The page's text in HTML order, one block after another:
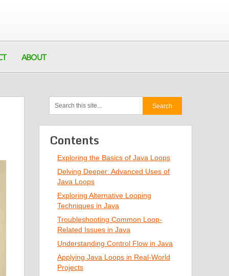
ABOUT
Contents
Exploring the Basics of Java Loops
Delving Deeper: Advanced Uses of
Java Loops
Exploring Alternative Looping
Techniques in Java
Troubleshooting Common Loop-
Related Issues in Java
Understanding Control Flow in Java
Applying Java Loops in Real-World
Projects